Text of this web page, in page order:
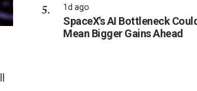
1d ago
SpaceX's AI Bottleneck Could
Mean Bigger Gains Ahead